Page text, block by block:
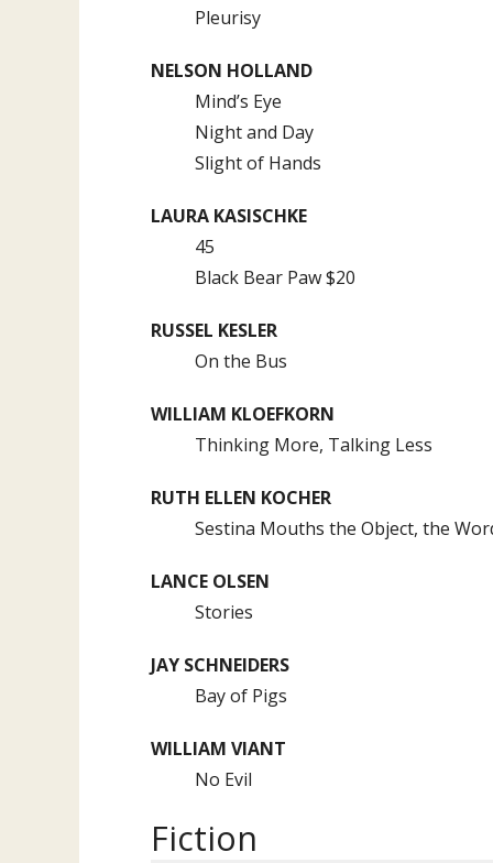
Pleurisy
NELSON HOLLAND
Mind’s Eye
Night and Day
Slight of Hands
LAURA KASISCHKE
45
Black Bear Paw $20
RUSSEL KESLER
On the Bus
WILLIAM KLOEFKORN
Thinking More, Talking Less
RUTH ELLEN KOCHER
Sestina Mouths the Object, the
LANCE OLSEN
Stories
JAY SCHNEIDERS
Bay of Pigs
WILLIAM VIANT
No Evil
Fiction